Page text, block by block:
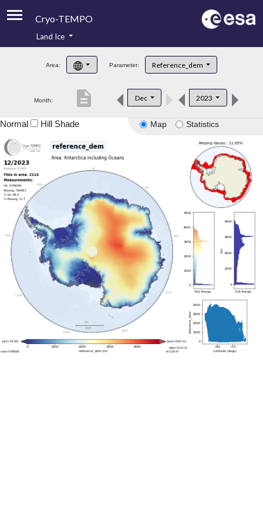
Cryo-TEMPO
Product Handbook
Product Downloads
Land Ice
Area: Parameter: Reference_dem
Month: Dec 2023
description
Map Statistics
Normal Hill Shade